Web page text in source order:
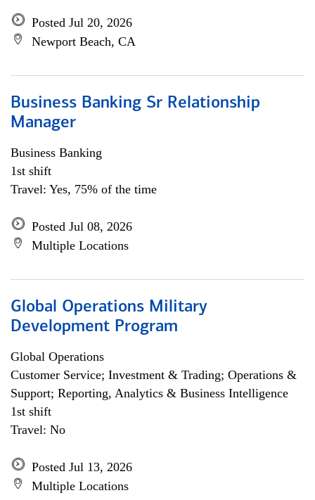
Posted Jul 20, 2026
Newport Beach, CA
Business Banking Sr Relationship
Manager
Business Banking
1st shift
Travel: Yes, 75% of the time
Posted Jul 08, 2026
Multiple Locations
Global Operations Military
Development Program
Global Operations
Customer Service; Investment & Trading; Operations &
Support; Reporting, Analytics & Business Intelligence
1st shift
Travel: No
Posted Jul 13, 2026
Multiple Locations